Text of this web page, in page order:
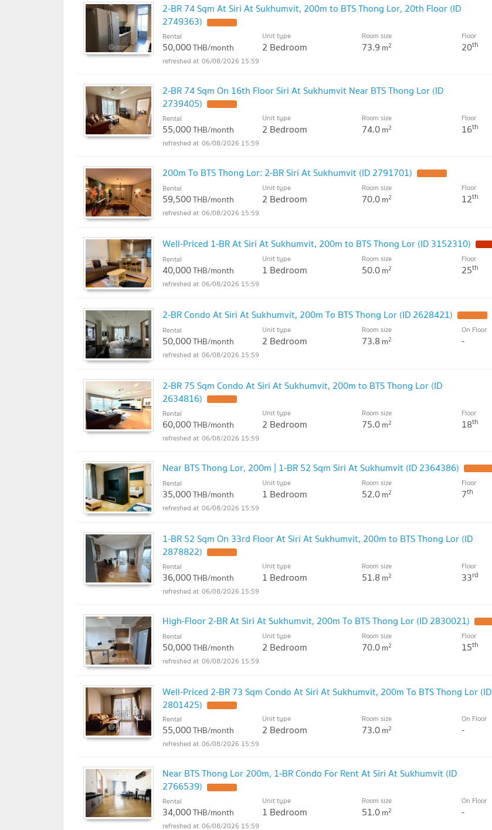
2-BR 74 Sqm At Siri At Sukhumvit, 200m to BTS Thong Lor, 20th Floor (ID
2749363)
Rental
50,000THB/month
Unit type
2 Bedroom
Room size
73.9m2
Floor
20th
06/08/2026 15:59
2-BR 74 Sqm On 16th Floor Siri At Sukhumvit Near BTS Thong Lor (ID
2739405)
Rental
55,000THB/month
Unit type
2 Bedroom
Room size
74.0m2
Floor
16th
06/08/2026 15:59
200m To BTS Thong Lor: 2-BR Siri At Sukhumvit (ID 2791701)
Rental
59,500THB/month
Unit type
2 Bedroom
Room size
70.0m2
Floor
12th
06/08/2026 15:59
Well-Priced 1-BR At Siri At Sukhumvit, 200m to BTS Thong Lor (ID 3152310)
Rental
40,000THB/month
Unit type
1 Bedroom
Room size
50.0m2
Floor
25th
06/08/2026 15:59
2-BR Condo At Siri At Sukhumvit, 200m To BTS Thong Lor (ID 2628421)
Rental
50,000THB/month
Unit type
2 Bedroom
Room size
73.8 m2
On Floor
-
06/08/2026 15:59
2-BR 75 Sqm Condo At Siri At Sukhumvit, 200m to BTS Thong Lor (ID
2634816)
Rental
60,000THB/month
Unit type
2 Bedroom
Room size
75.0m2
Floor
18th
06/08/2026 15:59
Near BTS Thong Lor, 200m | 1-BR 52 Sqm Siri At Sukhumvit (ID 2364386)
Rental
35,000THB/month
Unit type
1 Bedroom
Room size
52.0m2
Floor
7th
06/08/2026 15:59
1-BR 52 Sqm On 33rd Floor At Siri At Sukhumvit, 200m to BTS Thong Lor (ID
2878822)
Rental
36,000THB/month
Unit type
1 Bedroom
Room size
51.8 m2
Floor
33rd
06/08/2026 15:59
High-Floor 2-BR At Siri At Sukhumvit, 200m To BTS Thong Lor (ID 2830021)
Rental
50,000THB/month
Unit type
2 Bedroom
Room size
70.0m2
Floor
15th
06/08/2026 15:59
Well-Priced 2-BR 73 Sqm Condo At Siri At Sukhumvit, 200m To BTS Thong Lor (ID
2801425)
Rental
55,000THB/month
Unit type
2 Bedroom
Room size
73.0m2
On Floor
-
06/08/2026 15:59
Near BTS Thong Lor 200m, 1-BR Condo For Rent At Siri At Sukhumvit (ID
2766539)
Rental
34,000THB/month
Unit type
1 Bedroom
Room size
51.0m2
On Floor
-
06/08/2026 15:59